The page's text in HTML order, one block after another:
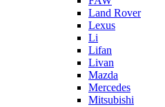
Land Rover
Lexus
Li
Lifan
Livan
Mazda
Mercedes
Mitsubishi